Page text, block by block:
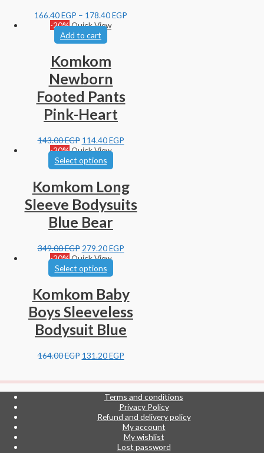
166.40EGP – 178.40EGP
-20%Quick View
Add to cart
Komkom
Newborn
Footed Pants
Pink-Heart
143.00EGP 114.40EGP
-20%Quick View
Select options
Komkom Long
Sleeve Bodysuits
Blue Bear
349.00EGP 279.20EGP
-20%Quick View
Select options
Komkom Baby
Boys Sleeveless
Bodysuit Blue
164.00EGP 131.20EGP
Terms and conditions
Privacy Policy
Refund and delivery policy
My account
My wishlist
Lost password